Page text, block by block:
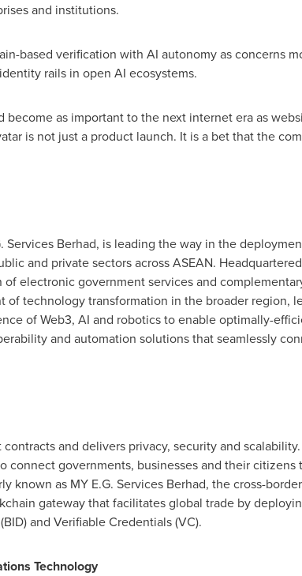
and institutions.
based verification with AI autonomy as concerns
rails in open AI ecosystems.
as important to the next internet era as
is not just a product launch. It is a bet that the
Services Berhad, is leading the way in the
and private sectors across ASEAN.
electronic government services and
technology transformation in the broader region,
of Web3, AI and robotics to enable optimally-
and automation solutions that seamlessly
and delivers privacy, security and
governments, businesses and their citizens
known as MY E.G. Services Berhad, the cross-
gateway that facilitates global trade by
and Verifiable Credentials (VC).
Technology